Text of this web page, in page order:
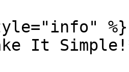
%}
It